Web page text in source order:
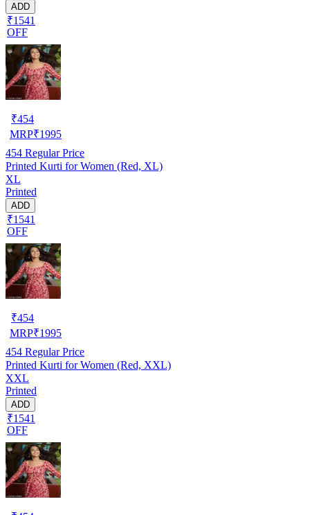
ADD
₹1541
OFF
₹454
MRP₹1995
454 Regular Price
Printed Kurti for Women (Red, XL)
XL
Printed
ADD
₹1541
OFF
₹454
MRP₹1995
454 Regular Price
Printed Kurti for Women (Red, XXL)
XXL
Printed
ADD
₹1541
OFF